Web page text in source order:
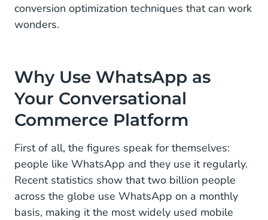
conversion optimization techniques that can work
wonders.
Why Use WhatsApp as
Your Conversational
Commerce Platform
First of all, the figures speak for themselves:
people like WhatsApp and they use it regularly.
Recent statistics show that two billion people
across the globe use WhatsApp on a monthly
basis, making it the most widely used mobile